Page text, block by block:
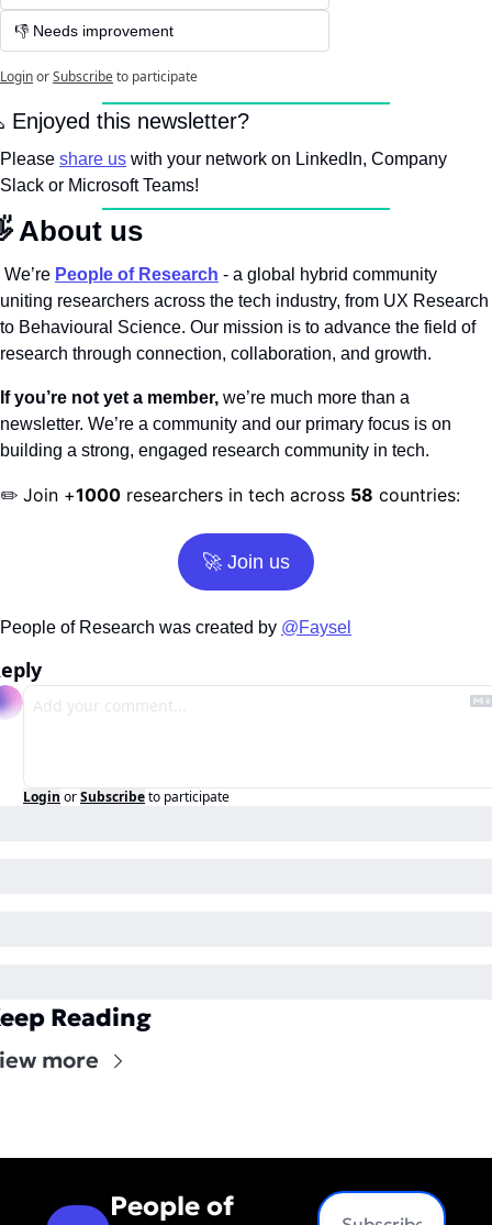
👎 Needs improvement
LoginorSubscribeto participate
Enjoyed this newsletter?
Please share us with your network on LinkedIn, Company
Slack or Microsoft Teams!
About us
We’re People of Research - a global hybrid community
uniting researchers across the tech industry, from UX Research
to Behavioural Science. Our mission is to advance the field of
research through connection, collaboration, and growth.
If you’re not yet a member, we’re much more than a
newsletter. We’re a community and our primary focus is on
building a strong, engaged research community in tech.
✏️ Join +1000 researchers in tech across 58 countries:
🚀 Join us
People of Research was created by @Faysel
Login orSubscribeto participate
Reading
more
People of